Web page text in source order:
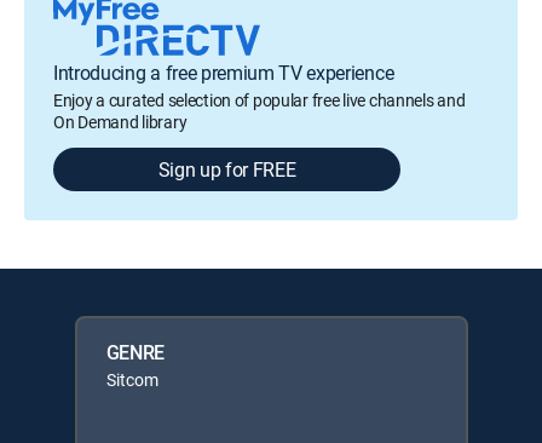
Introducing a free premium TV experience
Enjoy a curated selection of popular free live channels and
On Demand library
Sign up for FREE
GENRE
Sitcom